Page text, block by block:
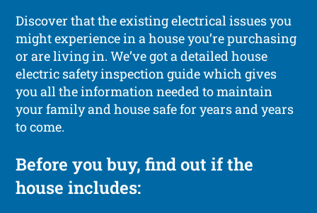
Discover that the existing electrical issues you
might experience in a house you’re purchasing
or are living in. We’ve got a detailed house
electric safety inspection guide which gives
you all the information needed to maintain
your family and house safe for years and years
to come.
Before you buy, find out if the
house includes: